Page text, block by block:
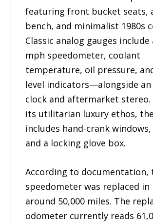
featuring front bucket seats,
bench, and minimalist 1980s
Classic analog gauges include
mph speedometer, coolant
temperature, oil pressure,
level indicators—alongside an
clock and aftermarket
its utilitarian luxury ethos,
includes hand-crank
and a locking glove box.
According to documentation,
speedometer was replaced in
around 50,000 miles. The
odometer currently reads